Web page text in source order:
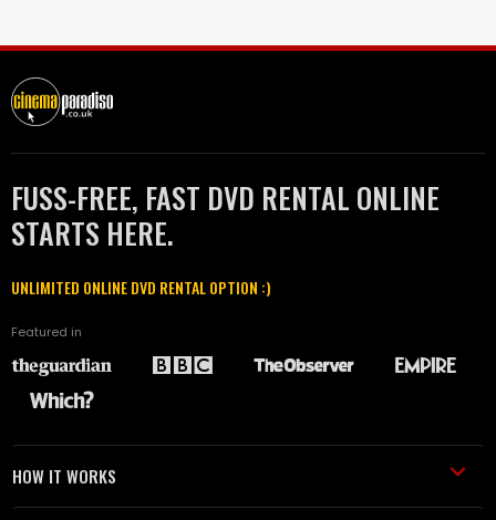
FUSS-FREE, FAST DVD RENTAL ONLINE
STARTS HERE.
UNLIMITED ONLINE DVD RENTAL OPTION :)
Featured in
HOW IT WORKS